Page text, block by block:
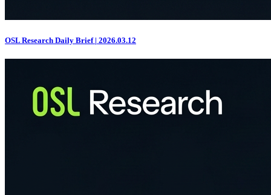
OSL Research Daily Brief | 2026.03.12